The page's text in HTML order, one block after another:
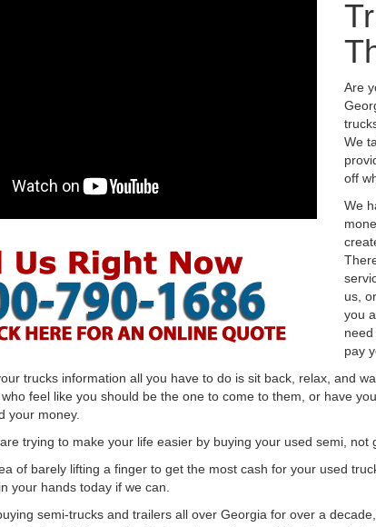
Are
We
off
We
us,
you
pay
trucks information all you have to do is sit back, relax, and
feel like you should be the one to come to them, or have
your money.
trying to make your life easier by buying your used semi, not
of barely lifting a finger to get the most cash for your used
your hands today if we can.
semi-trucks and trailers all over Georgia for over a